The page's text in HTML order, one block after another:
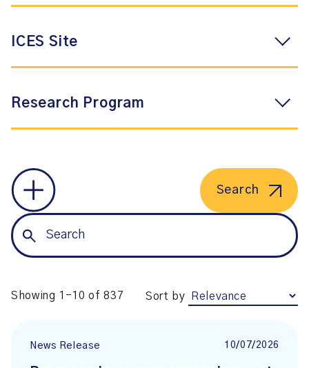
Search
ICES Site
Research Program
Showing 1-10 of 837 Sort by
News Release 10/07/2026